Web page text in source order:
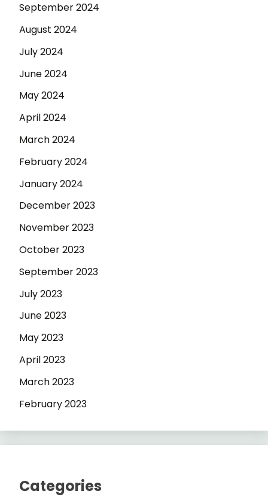
September 2024
August 2024
July 2024
June 2024
May 2024
April 2024
March 2024
February 2024
January 2024
December 2023
November 2023
October 2023
September 2023
July 2023
June 2023
May 2023
April 2023
March 2023
February 2023
Categories